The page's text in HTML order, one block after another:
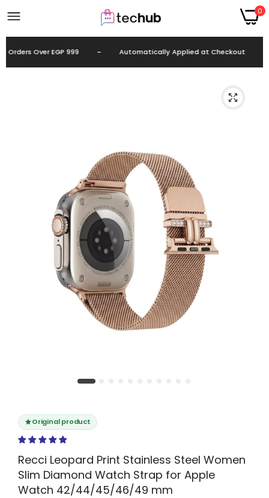
0
Over EGP 999 Automatically Applied at Checkout
Original product
Recci Leopard Print Stainless Steel Women
Slim Diamond Watch Strap for Apple
Watch 42/44/45/46/49 mm